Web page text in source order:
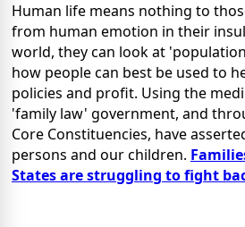
Human life means nothing to
from human emotion in their
world, they can look at
how people can best be used to
policies and profit. Using the
'family law' government, and
Core Constituencies, have
persons and our children.
States are struggling to fight